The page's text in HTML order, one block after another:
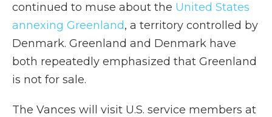
continued to muse about the United States
annexing Greenland, a territory controlled by
Denmark. Greenland and Denmark have
both repeatedly emphasized that Greenland
is not for sale.
The Vances will visit U.S. service members at